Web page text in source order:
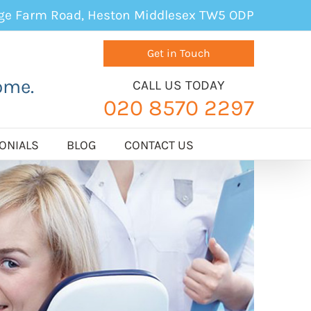
Farm Road, Heston Middlesex TW5 ODP
Get in Touch
CALL US TODAY
020 8570 2297
BLOG CONTACT US